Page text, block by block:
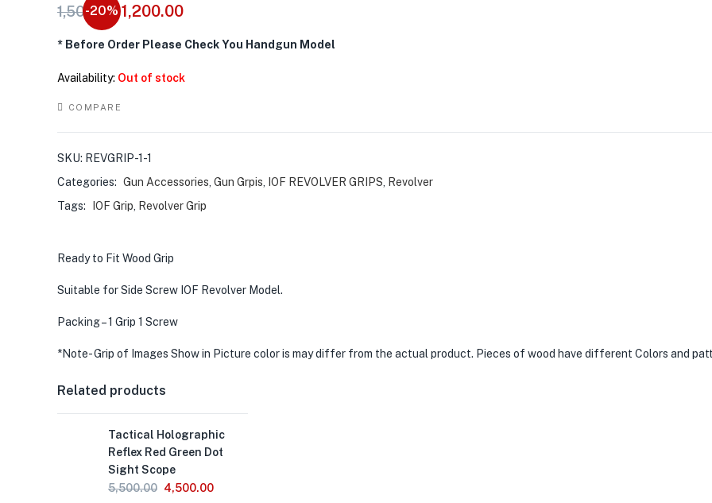
-20%
1,500.00 Original
was:
₹1,500.00.
1,200.00Current
is:
* Before Order Please Check You Handgun Model
Availability: Out of stock
COMPARE
SKU: REVGRIP-1-1
Categories: Gun Accessories, Gun Grpis, IOF REVOLVER GRIPS, Revolver
Tags:
IOF Grip, Revolver Grip
Ready to Fit Wood Grip
Suitable for Side Screw IOF Revolver Model.
Packing – 1 Grip 1 Screw
*Note- Grip of Images Show in Picture color is may differ from the actual product. Pieces of wood have different Colors and
Related products
Tactical Holographic
Reflex Red Green Dot
Sight Scope
5,500.00 Original
4,500.00Current